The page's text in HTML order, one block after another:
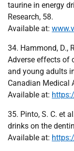
taurine in energy
Research, 58.
Available at:
34. Hammond, D.,
Adverse effects of
and young adults
Canadian Medical
Available at:
35. Pinto, S. C. et
drinks on the
Available at: